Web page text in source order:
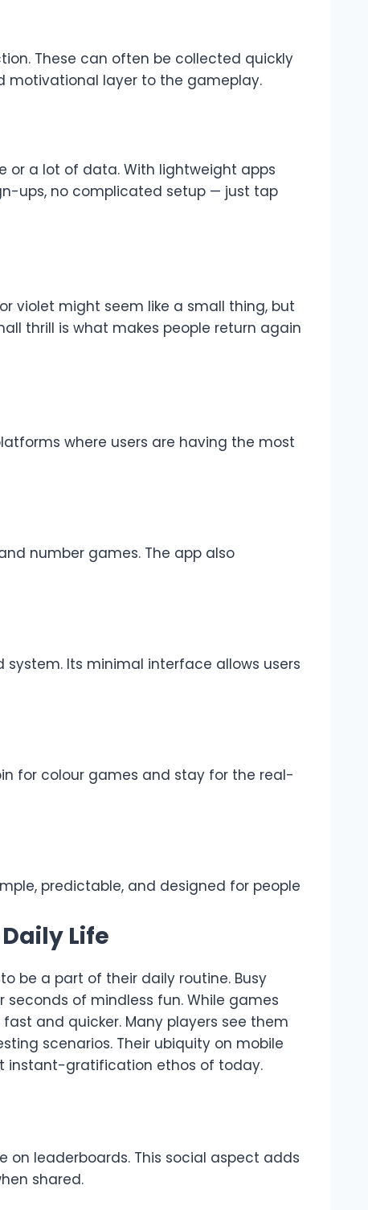
These can often be collected quickly
motivational layer to the gameplay.
or a lot of data. With lightweight apps
ups, no complicated setup — just tap
violet might seem like a small thing, but
thrill is what makes people return again
where users are having the most
number games. The app also
Its minimal interface allows users
for colour games and stay for the real-
predictable, and designed for people
Life
be a part of their daily routine. Busy
of mindless fun. While games
and quicker. Many players see them
scenarios. Their ubiquity on mobile
instant-gratification ethos of today.
on leaderboards. This social aspect adds
shared.